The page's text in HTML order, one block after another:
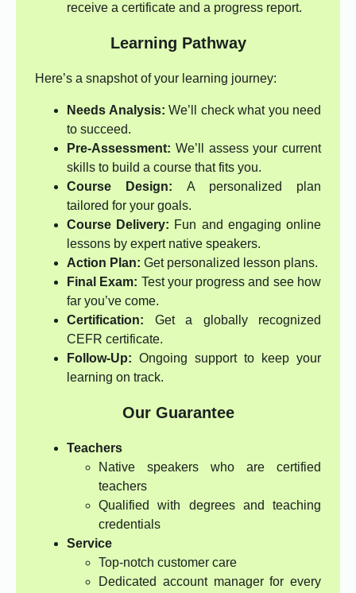
receive a certificate and a progress report.
Learning Pathway
Here’s a snapshot of your learning journey:
Needs Analysis: We’ll check what you need
to succeed.
Pre-Assessment: We’ll assess your current
skills to build a course that fits you.
Course Design: A personalized plan
tailored for your goals.
Course Delivery: Fun and engaging online
lessons by expert native speakers.
Action Plan: Get personalized lesson plans.
Final Exam: Test your progress and see how
far you’ve come.
Certification: Get a globally recognized
CEFR certificate.
Follow-Up: Ongoing support to keep your
learning on track.
Our Guarantee
Teachers
Native speakers who are certified
teachers
Qualified with degrees and teaching
credentials
Service
Top-notch customer care
Dedicated account manager for every